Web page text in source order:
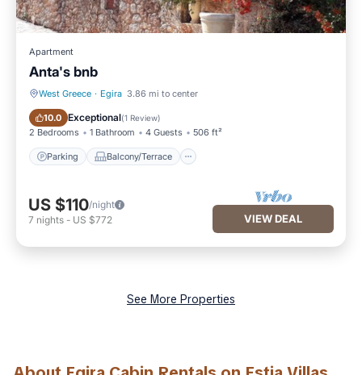
Apartment
Anta's bnb
West Greece · Egira 3.86 mi to center
10.0 Exceptional(1 Review)
2 Bedrooms 1 Bathroom 4 Guests 506 ft²
Parking Balcony/Terrace
Parking Balcony/Terrace
US $110/night
7 nights - US $772 VIEW DEAL
See More Properties